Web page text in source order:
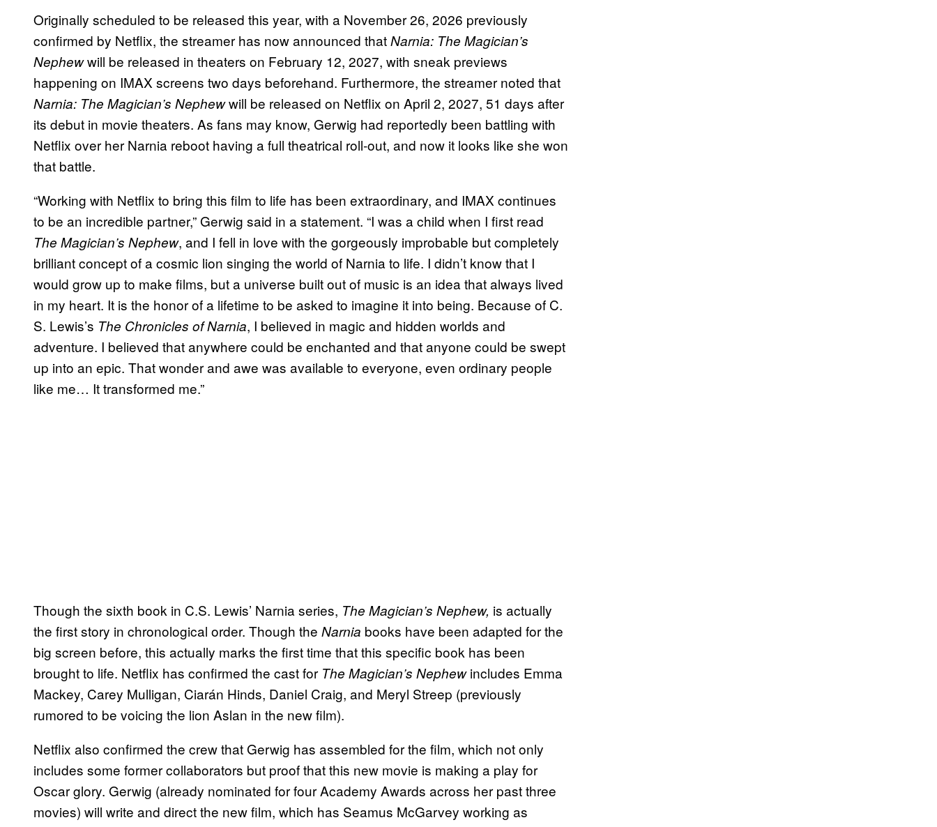
Originally scheduled to be released this year, with a November 26, 2026 previously
confirmed by Netflix, the streamer has now announced thatNarnia: The Magician’s
Nephewwill be released in theaters on February 12, 2027, with sneak previews
happening on IMAX screens two days beforehand. Furthermore, the streamer noted that
Narnia: The Magician’s Nephewwill be released on Netflix on April 2, 2027, 51 days after
its debut in movie theaters. As fans may know, Gerwig had reportedly been battling with
Netflix over her Narnia reboot having a full theatrical roll-out, and now it looks like she won
that battle.
“Working with Netflix to bring this film to life has been extraordinary, and IMAX continues
to be an incredible partner,” Gerwig said in a statement. “I was a child when I first read
The Magician’s Nephew, and I fell in love with the gorgeously improbable but completely
brilliant concept of a cosmic lion singing the world of Narnia to life. I didn’t know that I
would grow up to make films, but a universe built out of music is an idea that always lived
in my heart. It is the honor of a lifetime to be asked to imagine it into being. Because of C.
S. Lewis’s The Chronicles of Narnia, I believed in magic and hidden worlds and
adventure. I believed that anywhere could be enchanted and that anyone could be swept
up into an epic. That wonder and awe was available to everyone, even ordinary people
like me… It transformed me.”
Though the sixth book in C.S. Lewis’ Narnia series, The Magician’s Nephew, is actually
the first story in chronological order. Though the Narnia books have been adapted for the
big screen before, this actually marks the first time that this specific book has been
brought to life. Netflix has confirmed the cast for The Magician’s Nephewincludes Emma
Mackey, Carey Mulligan, Ciarán Hinds, Daniel Craig, and Meryl Streep (previously
rumored to be voicing the lion Aslan in the new film).
Netflix also confirmed the crew that Gerwig has assembled for the film, which not only
includes some former collaborators but proof that this new movie is making a play for
Oscar glory. Gerwig (already nominated for four Academy Awards across her past three
movies) will write and direct the new film, which has Seamus McGarvey working as